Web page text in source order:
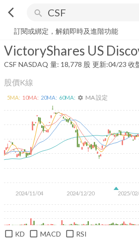
arrow_back_ios search
VictoryShares US Discovery Enhanced
訂閱或綁定，解鎖即時及進階功能
CSF NASDAQ 量: 18,778 股 更新:04/23 收
股價K線
2024/11/04 2024/12/20 2025/
5MA: 10MA: 20MA: 60MA: settings MA 設定
KD MACD RSI